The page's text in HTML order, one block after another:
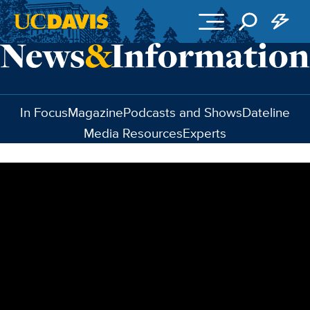
Skip to main content
In FocusMagazinePodcasts and ShowsDateline
Media ResourcesExperts